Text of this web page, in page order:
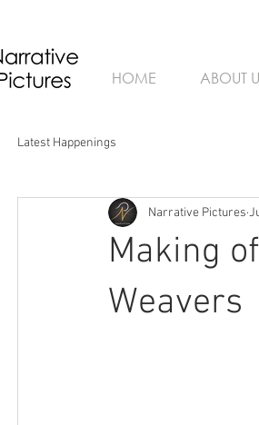
HOME ABOUT
Latest Happenings
Making
Weavers
Narrative Pictures